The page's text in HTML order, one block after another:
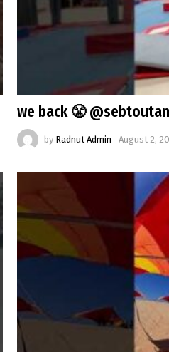
we back 😤
by Radnut Admin August 2,